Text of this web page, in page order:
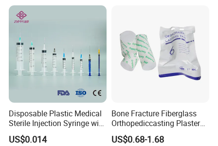
Disposable Plastic Medical
Sterile Injection Syringe with
3 Part 1ml-150ml Luer
Slip/Luer Lock for Single
US$0.014
Bone Fracture Fiberglass
Orthopediccasting Plaster
Tape for Arm and Leg
Waterproof Tape
US$0.68-1.68